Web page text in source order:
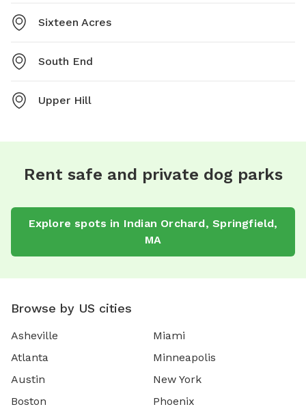
Sixteen Acres
South End
Upper Hill
Rent safe and private dog parks
Explore spots in Indian Orchard, Springfield,
MA
Browse by US cities
Asheville
Atlanta
Austin
Boston
Miami
Minneapolis
New York
Phoenix